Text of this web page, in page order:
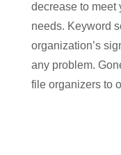
decrease to meet
needs. Keyword
organization’s
any problem.
file organizers to